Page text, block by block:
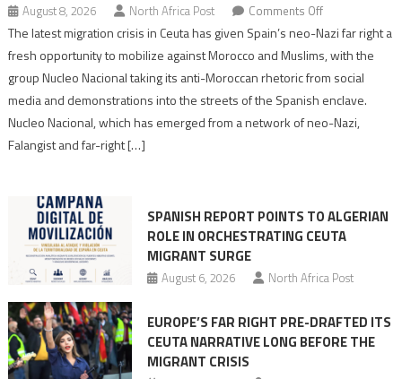
August 8, 2026 North Africa Post Comments Offon
Spain’s
neo-
Nazis
turn
Moroccan
The latest migration crisis in Ceuta has given Spain’s neo-Nazi far right a
fresh opportunity to mobilize against Morocco and Muslims, with the
group Nucleo Nacional taking its anti-Moroccan rhetoric from social
media and demonstrations into the streets of the Spanish enclave.
Nucleo Nacional, which has emerged from a network of neo-Nazi,
Falangist and far-right […]
SPANISH REPORT POINTS TO ALGERIAN
ROLE IN ORCHESTRATING CEUTA
MIGRANT SURGE
August 6, 2026 North Africa Post
EUROPE’S FAR RIGHT PRE-DRAFTED ITS
CEUTA NARRATIVE LONG BEFORE THE
MIGRANT CRISIS